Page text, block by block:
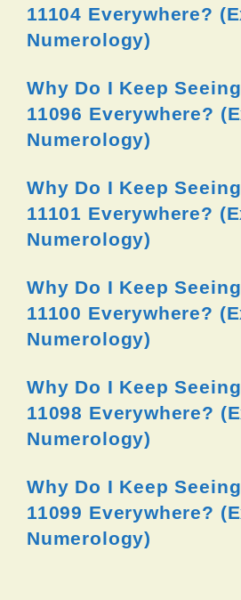
11104 Everywhere?
Numerology)
Why Do I Keep
11096 Everywhere?
Numerology)
Why Do I Keep
11101 Everywhere?
Numerology)
Why Do I Keep
11100 Everywhere?
Numerology)
Why Do I Keep
11098 Everywhere?
Numerology)
Why Do I Keep
11099 Everywhere?
Numerology)